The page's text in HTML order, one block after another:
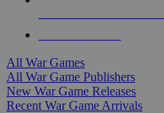
All War Games
All War Game Publishers
New War Game Releases
Recent War Game Arrivals